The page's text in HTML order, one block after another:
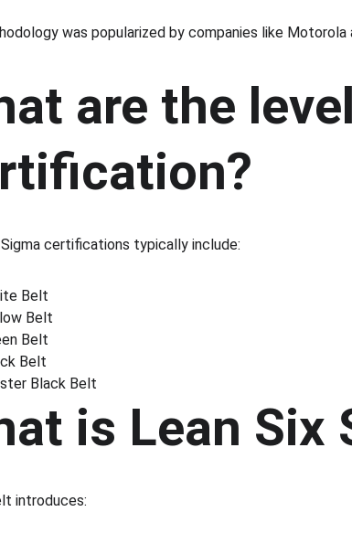
was popularized by companies like Motorola
are the
Sigma certifications typically include:
Belt
Belt
Belt
Belt
Black Belt
is Lean Six
introduces: